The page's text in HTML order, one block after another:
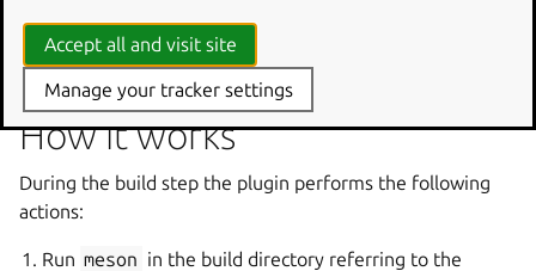
versions of the tools are desired but unavailable as a snap
or an Ubuntu package.
How it works
During the build step the plugin performs the following
actions:
Run meson in the build directory referring to the
Accept all and visit site
Manage your tracker settings